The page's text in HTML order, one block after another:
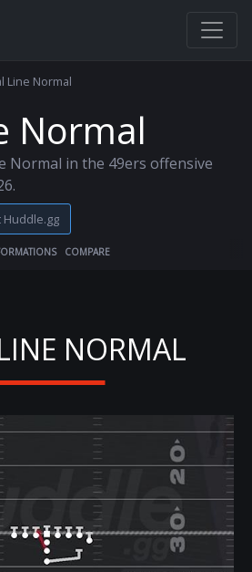
Line Normal
Normal
Normal in the 49ers offensive
COMPARE
NORMAL